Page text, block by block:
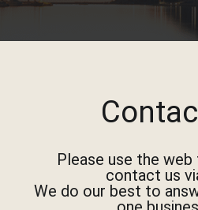
Please use the
contact us
We do our best to